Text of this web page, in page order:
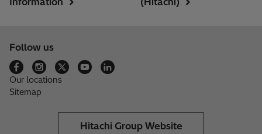
Follow us
Our locations
Sitemap
Hitachi Group Website